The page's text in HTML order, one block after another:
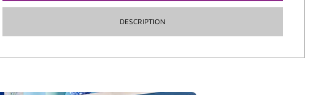
DESCRIPTION